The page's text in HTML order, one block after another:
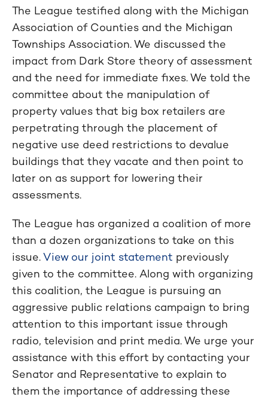
The League testified along with the Michigan
Association of Counties and the Michigan
Townships Association. We discussed the
impact from Dark Store theory of assessment
and the need for immediate fixes. We told the
committee about the manipulation of
property values that big box retailers are
perpetrating through the placement of
negative use deed restrictions to devalue
buildings that they vacate and then point to
later on as support for lowering their
assessments.
The League has organized a coalition of more
than a dozen organizations to take on this
issue.View our joint statement previously
given to the committee. Along with organizing
this coalition, the League is pursuing an
aggressive public relations campaign to bring
attention to this important issue through
radio, television and print media. We urge your
assistance with this effort by contacting your
Senator and Representative to explain to
them the importance of addressing these